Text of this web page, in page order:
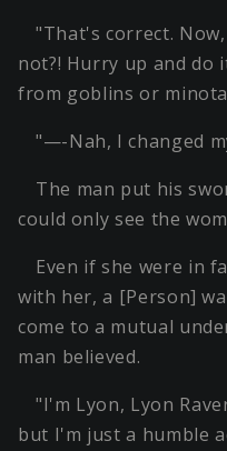
"That's correct.
not?! Hurry up and do
from goblins or
"—-Nah, I changed
The man put his
could only see the
Even if she were in
with her, a [Person]
come to a mutual
man believed.
"I'm Lyon, Lyon
but I'm just a humble